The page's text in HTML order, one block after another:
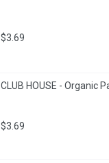
$3.69
CLUB HOUSE - Organic
$3.69